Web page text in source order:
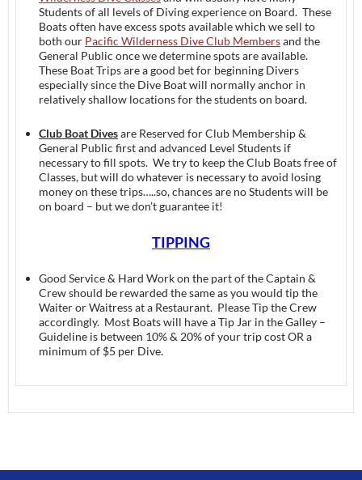
Students of all levels of Diving experience on Board. These
Boats often have excess spots available which we sell to
both our Pacific Wilderness Dive Club Membersand the
General Public once we determine spots are available.
These Boat Trips are a good bet for beginning Divers
especially since the Dive Boat will normally anchor in
relatively shallow locations for the students on board.
Club Boat Divesare Reserved for Club Membership &
General Public first and advanced Level Students if
necessary to fill spots. We try to keep the Club Boats free of
Classes, but will do whatever is necessary to avoid losing
money on these trips…..so, chances are no Students will be
on board – but we don’t guarantee it!
TIPPING
Good Service & Hard Work on the part of the Captain &
Crew should be rewarded the same as you would tip the
Waiter or Waitress at a Restaurant. Please Tip the Crew
accordingly. Most Boats will have a Tip Jar in the Galley –
Guideline is between 10% & 20% of your trip cost OR a
minimum of $5 per Dive.